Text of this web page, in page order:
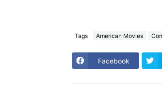
Tags American Movies
Facebook